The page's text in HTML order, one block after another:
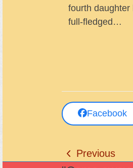
fourth daughter
full-fledged…
Facebook
previous
Previous